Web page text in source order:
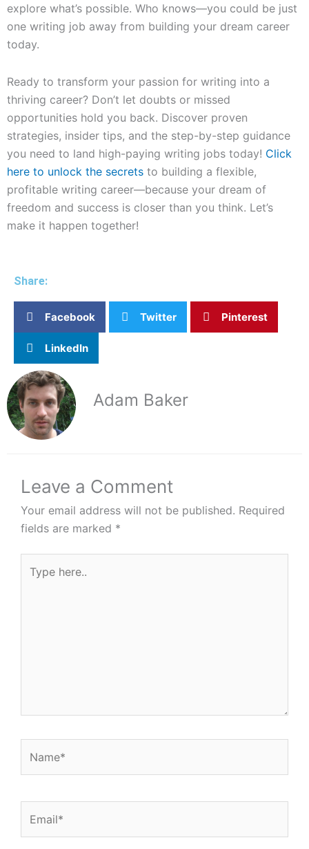
explore what’s possible. Who knows—you could be just
one writing job away from building your dream career
today.
Ready to transform your passion for writing into a
thriving career? Don’t let doubts or missed
opportunities hold you back. Discover proven
strategies, insider tips, and the step-by-step guidance
you need to land high-paying writing jobs today! Click
here to unlock the secrets to building a flexible,
profitable writing career—because your dream of
freedom and success is closer than you think. Let’s
make it happen together!
Share:
Facebook Twitter Pinterest
LinkedIn
Adam Baker
Leave a Comment
Your email address will not be published. Required
fields are marked *
here..